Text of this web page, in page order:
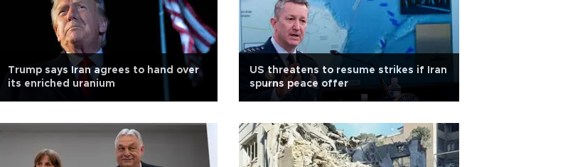
Trump says Iran agrees to hand over
its enriched uranium
US threatens to resume strikes if Iran
spurns peace offer